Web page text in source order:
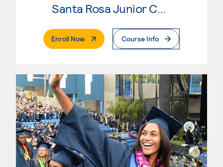
Santa Rosa Junior College
Enroll Now. External PageCourse Info